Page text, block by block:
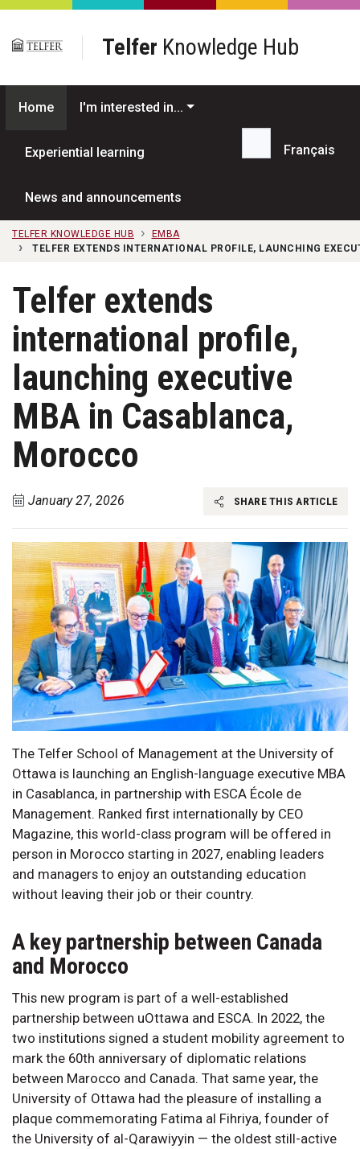
Skip to main content
Telfer Knowledge Hub
Home I'm interested in...
Experiential learning
News and announcements
Search...
Français
TELFER KNOWLEDGE HUB
EMBA
TELFER EXTENDS INTERNATIONAL PROFILE, LAUNCHING
Telfer extends
international profile,
launching executive
MBA in Casablanca,
Morocco
January 27, 2026 SHARE THIS ARTICLE
The Telfer School of Management at the University of
Ottawa is launching an English-language executive MBA
in Casablanca, in partnership with ESCA École de
Management. Ranked first internationally by CEO
Magazine, this world-class program will be offered in
person in Morocco starting in 2027, enabling leaders
and managers to enjoy an outstanding education
without leaving their job or their country.
A key partnership between Canada
and Morocco
This new program is part of a well-established
partnership between uOttawa and ESCA. In 2022, the
two institutions signed a student mobility agreement to
mark the 60th anniversary of diplomatic relations
between Marocco and Canada. That same year, the
University of Ottawa had the pleasure of installing a
plaque commemorating Fatima al Fihriya, founder of
the University of al-Qarawiyyin — the oldest still-active